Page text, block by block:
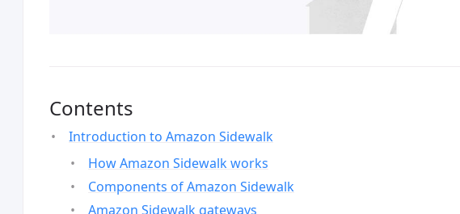
Contents
Introduction to Amazon Sidewalk
How Amazon Sidewalk works
Components of Amazon Sidewalk
Amazon Sidewalk gateways